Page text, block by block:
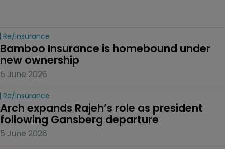
Re/insurance
Bamboo Insurance is homebound under
new ownership
5 June 2026
Re/insurance
Arch expands Rajeh’s role as president
following Gansberg departure
5 June 2026